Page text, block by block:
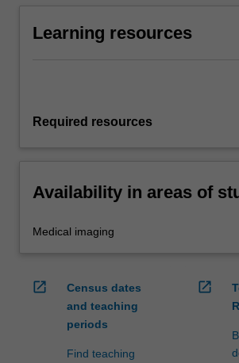
Learning resources
Required resources
Availability in areas of
Medical imaging
open_in_new
Census dates
and teaching
periods
Find teaching
open_in_new